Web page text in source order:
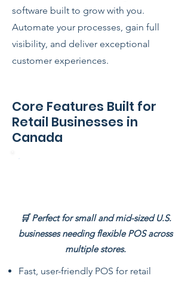
software built to grow with you.
Automate your processes, gain full
visibility, and deliver exceptional
customer experiences.
Core Features Built for
Retail Businesses in
Canada
🛒 Perfect for small and mid-sized U.S.
businesses needing flexible POS across
multiple stores.
Fast, user-friendly POS for retail